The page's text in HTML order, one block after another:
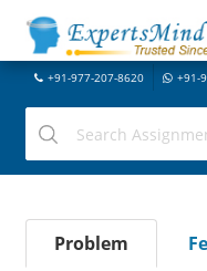
+91-977-207-8620 +91-
Problem